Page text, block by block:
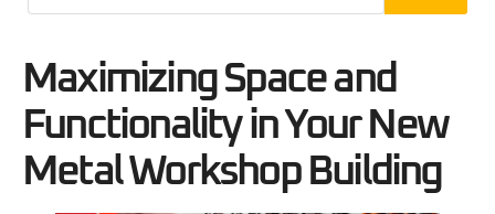
Maximizing Space and
Functionality in Your New
Metal Workshop Building